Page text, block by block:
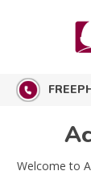
Welcome to